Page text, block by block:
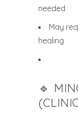
needed
May
healing
🔹